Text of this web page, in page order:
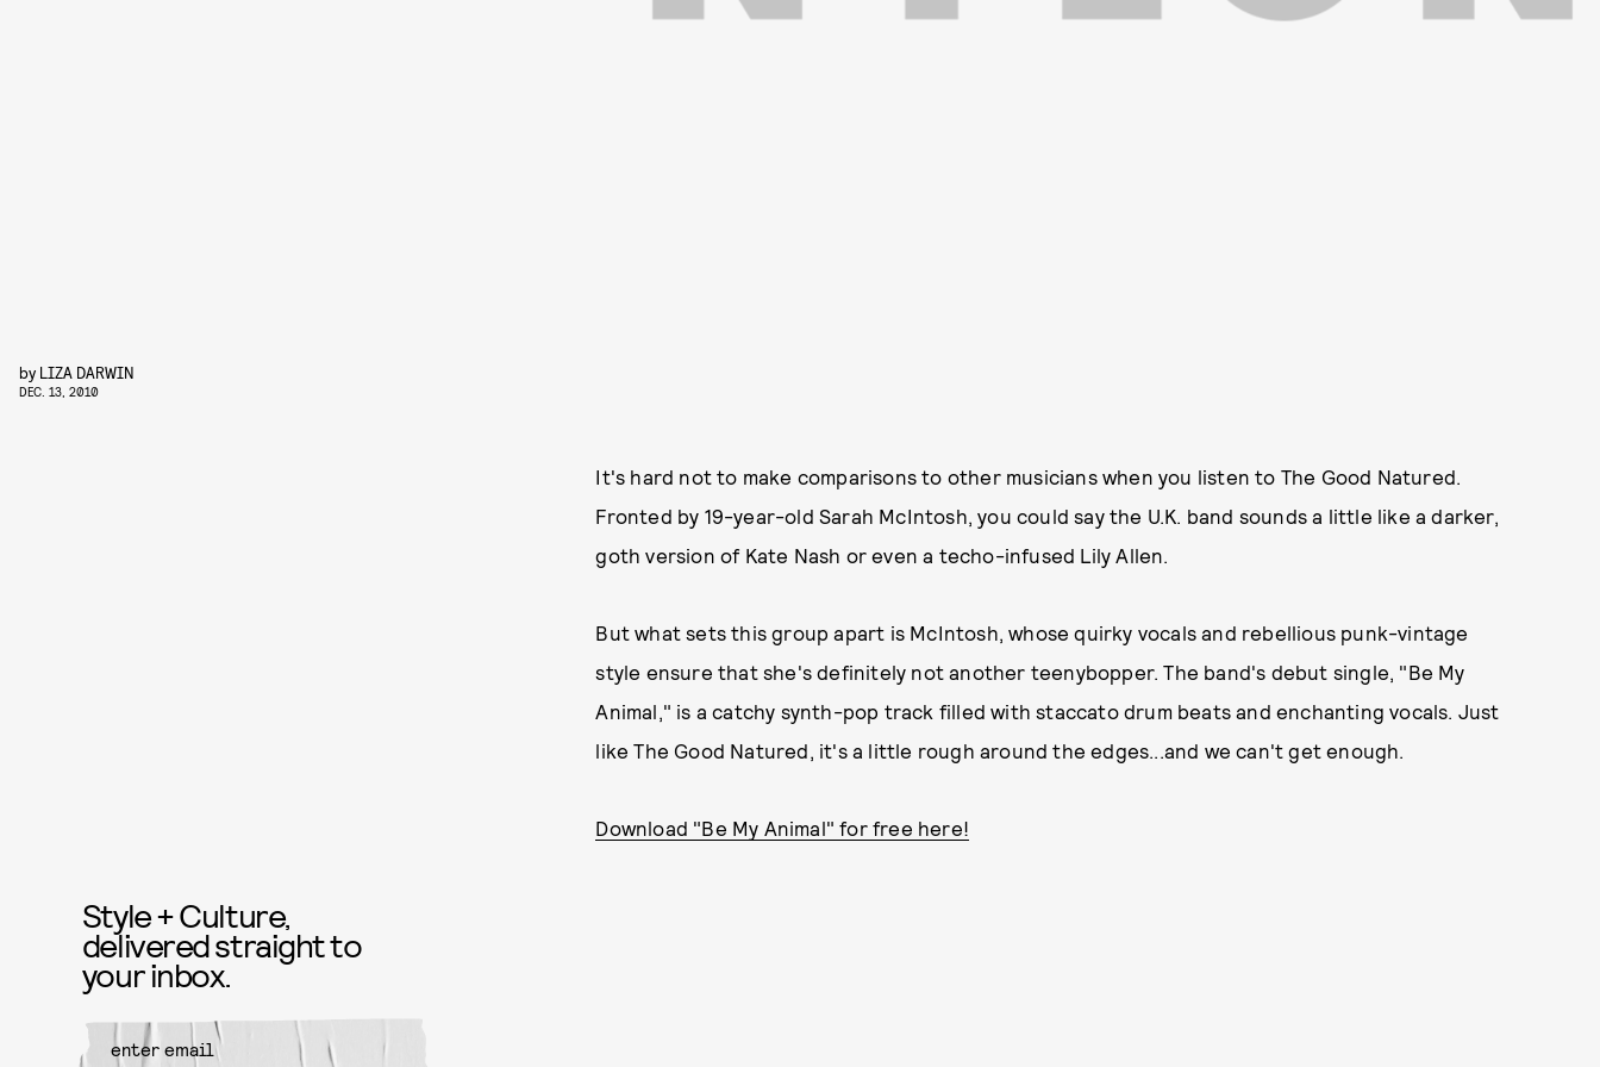
by LIZA DARWIN
DEC. 13, 2010
It's hard not to make comparisons to other musicians when you listen to The Good Natured.
Fronted by 19-year-old Sarah McIntosh, you could say the U.K. band sounds a little like a darker,
goth version of Kate Nash or even a techo-infused Lily Allen.
But what sets this group apart is McIntosh, whose quirky vocals and rebellious punk-vintage
style ensure that she's definitely not another teenybopper. The band's debut single, "Be My
Animal," is a catchy synth-pop track filled with staccato drum beats and enchanting vocals. Just
like The Good Natured, it's a little rough around the edges...and we can't get enough.
Download "Be My Animal" for free here!
Style + Culture,
delivered straight to
your inbox.